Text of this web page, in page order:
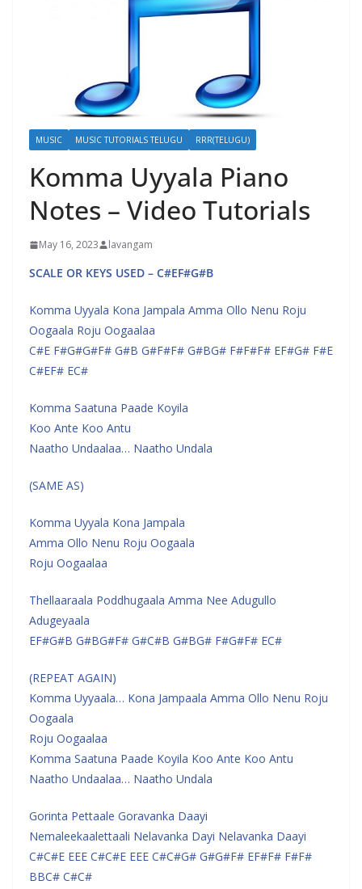
MUSIC MUSIC TUTORIALS TELUGU RRR(TELUGU)
Komma Uyyala Piano
Notes – Video Tutorials
May 16, 2023 lavangam
SCALE OR KEYS USED – C#EF#G#B
Komma Uyyala Kona Jampala Amma Ollo Nenu Roju
Oogaala Roju Oogaalaa
C#E F#G#G#F# G#B G#F#F# G#BG# F#F#F# EF#G# F#E
C#EF# EC#
Komma Saatuna Paade Koyila
Koo Ante Koo Antu
Naatho Undaalaa… Naatho Undala
(SAME AS)
Komma Uyyala Kona Jampala
Amma Ollo Nenu Roju Oogaala
Roju Oogaalaa
Thellaaraala Poddhugaala Amma Nee Adugullo
Adugeyaala
EF#G#B G#BG#F# G#C#B G#BG# F#G#F# EC#
(REPEAT AGAIN)
Komma Uyyaala… Kona Jampaala Amma Ollo Nenu Roju
Oogaala
Roju Oogaalaa
Komma Saatuna Paade Koyila Koo Ante Koo Antu
Naatho Undaalaa… Naatho Undala
Gorinta Pettaale Goravanka Daayi
Nemaleekaalettaali Nelavanka Dayi Nelavanka Daayi
C#C#E EEE C#C#E EEE C#C#G# G#G#F# EF#F# F#F#
BBC# C#C#